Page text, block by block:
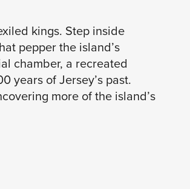
kings. Step inside
pepper the island’s
chamber, a recreated
years of Jersey’s past.
more of the island’s